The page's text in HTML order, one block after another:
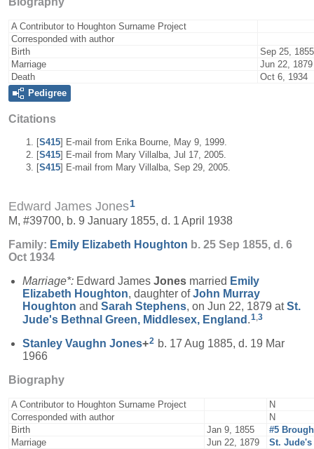
A Contributor to Houghton Surname Project
Corresponded with author
Birth
Sep 25, 1855
Marriage
Jun 22, 1879
Death
Oct 6, 1934
Pedigree
Citations
[S415] E-mail from Erika Bourne, May 9, 1999.
[S415] E-mail from Mary Villalba, Jul 17, 2005.
[S415] E-mail from Mary Villalba, Sep 29, 2005.
Edward James Jones1
M, #39700, b. 9 January 1855, d. 1 April 1938
Family: Emily Elizabeth Houghton b. 25 Sep 1855, d. 6
Oct 1934
Marriage*: Edward James Jones married Emily
Elizabeth Houghton, daughter ofJohn Murray
Houghton and Sarah Stephens, on Jun 22, 1879 atSt.
Jude's Bethnal Green, Middlesex, England.1 3
Stanley Vaughn Jones+2 b. 17 Aug 1885, d. 19 Mar
1966
Biography
A Contributor to Houghton Surname Project
N
Corresponded with author
N
Birth
Jan 9, 1855
#5
Marriage
Jun 22, 1879
St.